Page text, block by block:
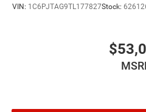
VIN: 1C6PJTAG9TL177827Stock: